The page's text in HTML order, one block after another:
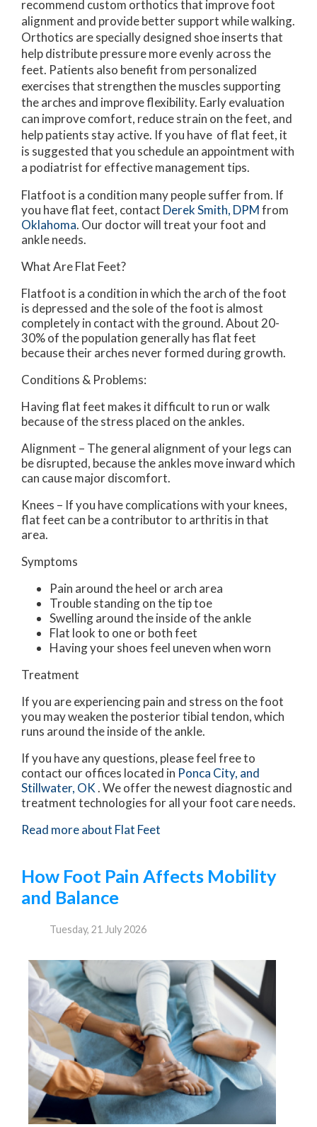
recommend custom orthotics that improve foot
alignment and provide better support while walking.
Orthotics are specially designed shoe inserts that
help distribute pressure more evenly across the
feet. Patients also benefit from personalized
exercises that strengthen the muscles supporting
the arches and improve flexibility. Early evaluation
can improve comfort, reduce strain on the feet, and
help patients stay active. If you have of flat feet, it
is suggested that you schedule an appointment with
a podiatrist for effective management tips.
Flatfoot is a condition many people suffer from. If
you have flat feet, contact Derek Smith, DPMfrom
Oklahoma. Our doctorwill treat your foot and
ankle needs.
What Are Flat Feet?
Flatfoot is a condition in which the arch of the foot
is depressed and the sole of the foot is almost
completely in contact with the ground. About 20-
30% of the population generally has flat feet
because their arches never formed during growth.
Conditions & Problems:
Having flat feet makes it difficult to run or walk
because of the stress placed on the ankles.
Alignment – The general alignment of your legs can
be disrupted, because the ankles move inward which
can cause major discomfort.
Knees – If you have complications with your knees,
flat feet can be a contributor to arthritis in that
area.
Symptoms
Pain around the heel or arch area
Trouble standing on the tip toe
Swelling around the inside of the ankle
Flat look to one or both feet
Having your shoes feel uneven when worn
Treatment
If you are experiencing pain and stress on the foot
you may weaken the posterior tibial tendon, which
runs around the inside of the ankle.
If you have any questions, please feel free to
contact our offices located in Ponca City, and
Stillwater, OK. We offer the newest diagnostic and
treatment technologies for all your foot care needs.
Read more about Flat Feet
How Foot Pain Affects Mobility
and Balance
Tuesday, 21 July 2026